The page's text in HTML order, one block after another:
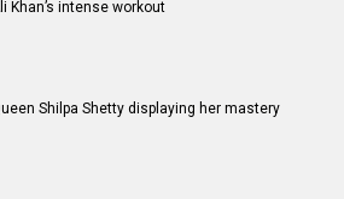
season 2 party at Farah Khan...
– Hindi Teaser | Nani |...